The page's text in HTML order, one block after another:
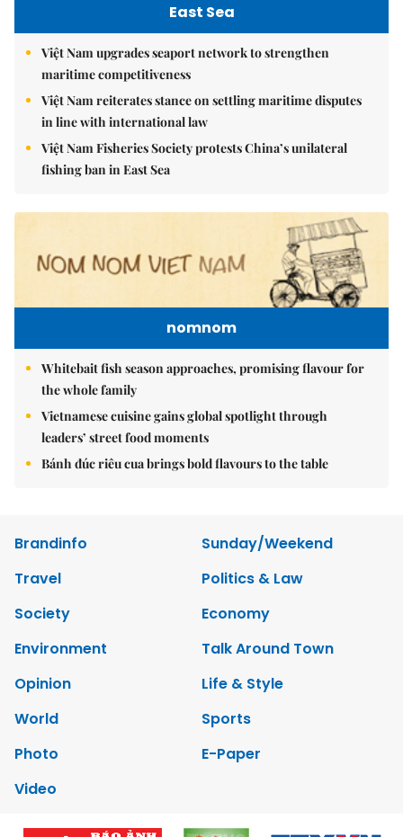
East Sea
Việt Nam upgrades seaport network to strengthen
maritime competitiveness
Việt Nam reiterates stance on settling maritime disputes
in line with international law
Việt Nam Fisheries Society protests China’s unilateral
fishing ban in East Sea
nomnom
Whitebait fish season approaches, promising flavour for
the whole family
Vietnamese cuisine gains global spotlight through
leaders’ street food moments
Bánh đúc riêu cua brings bold flavours to the table
Brandinfo
Sunday/Weekend
Travel
Politics & Law
Society
Economy
Environment
Talk Around Town
Opinion
Life & Style
World
Sports
Photo
E-Paper
Video